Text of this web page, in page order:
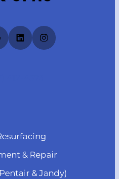
LinkedInInstagram
412-4373
& Repair
& Jandy)